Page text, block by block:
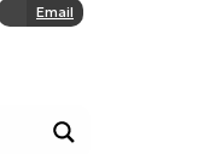
Email